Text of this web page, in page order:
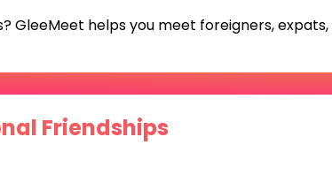
helps you meet foreigners,
Friendships